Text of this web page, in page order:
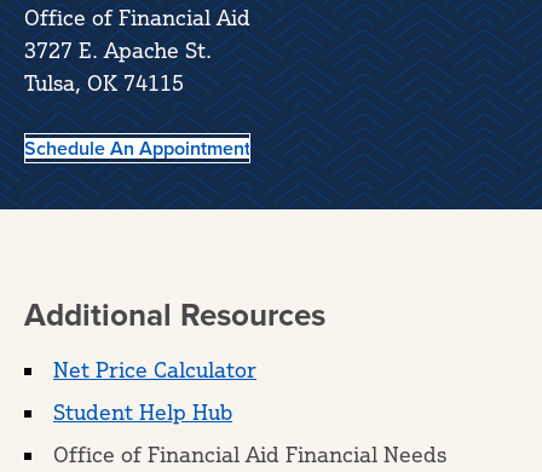
Office of Financial Aid
3727 E. Apache St.
Tulsa, OK 74115
Schedule An Appointment
Additional Resources
Net Price Calculator
Student Help Hub
Office of Financial Aid Financial Needs